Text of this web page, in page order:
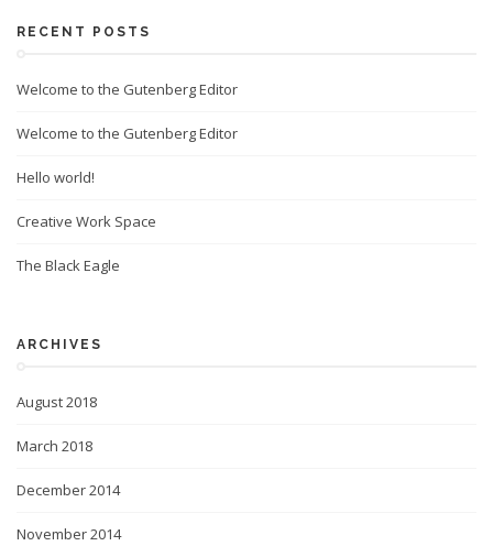
RECENT POSTS
Welcome to the Gutenberg Editor
Welcome to the Gutenberg Editor
Hello world!
Creative Work Space
The Black Eagle
ARCHIVES
August 2018
March 2018
December 2014
November 2014